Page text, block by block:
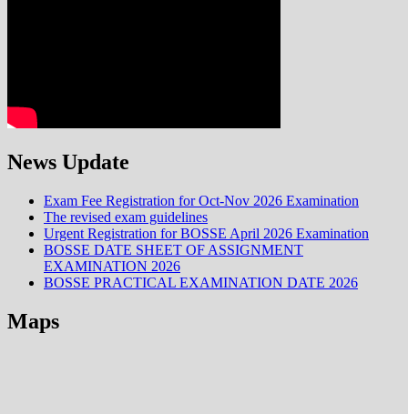
News Update
Exam Fee Registration for Oct-Nov 2026 Examination
The revised exam guidelines
Urgent Registration for BOSSE April 2026 Examination
BOSSE DATE SHEET OF ASSIGNMENT
EXAMINATION 2026
BOSSE PRACTICAL EXAMINATION DATE 2026
Maps